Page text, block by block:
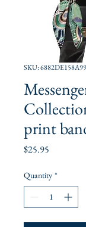
SKU:
print
$25.95
Quantity *